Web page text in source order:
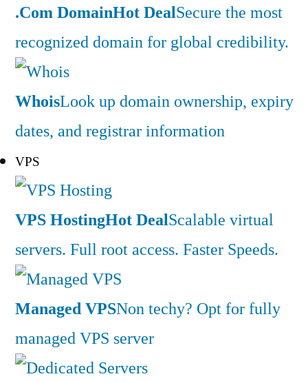
.Com DomainHot DealSecure the most
recognized domain for global credibility.
WhoisLook up domain ownership, expiry
dates, and registrar information
VPS
VPS HostingHot DealScalable virtual
servers. Full root access. Faster Speeds.
Managed VPSNon techy? Opt for fully
managed VPS server